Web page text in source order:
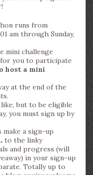
runs from
am through Sunday,
mini challenge
you to participate
host a mini
at the end of the
but to be eligible
you must sign up by
make a sign-up
to the linky
and progress (will
in your sign-up
Totally up to